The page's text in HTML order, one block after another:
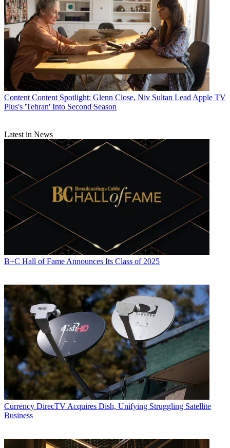
florid speech and more primal human callings, is a
guilty pleasure in its own right.
CATEGORIES
Content
Marketing
Mike Reynolds
Content Content Spotlight: Glenn Close, Niv Sultan Lead Apple TV
Plus's 'Tehran' Into Second Season
Latest in News
B+C Hall of Fame Announces Its Class of 2025
Currency DirecTV Acquires Dish, Unifying Struggling Satellite
Business